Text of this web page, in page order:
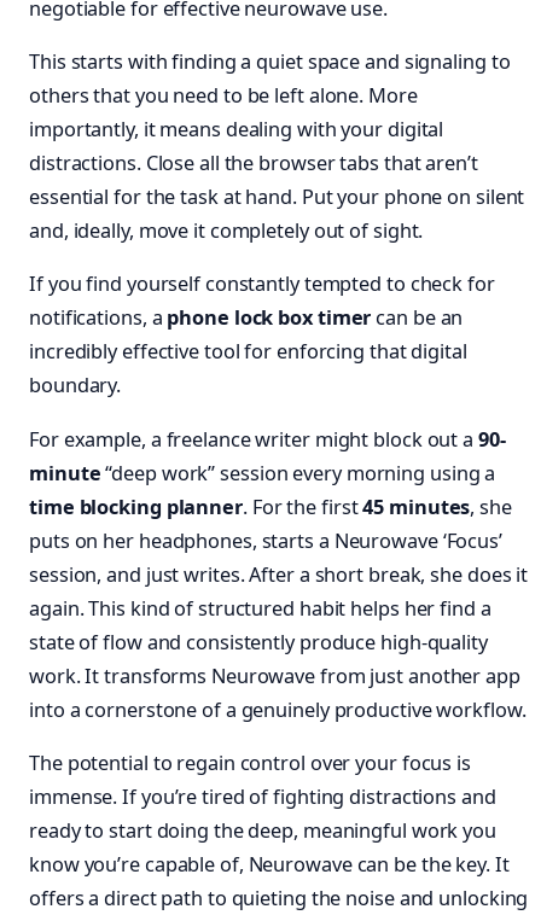
negotiable for effective neurowave use.
This starts with finding a quiet space and signaling to
others that you need to be left alone. More
importantly, it means dealing with your digital
distractions. Close all the browser tabs that aren’t
essential for the task at hand. Put your phone on silent
and, ideally, move it completely out of sight.
If you find yourself constantly tempted to check for
notifications, a phone lock box timer can be an
incredibly effective tool for enforcing that digital
boundary.
For example, a freelance writer might block out a 90-
minute“deep work” session every morning using a
time blocking planner. For the first45 minutes, she
puts on her headphones, starts a Neurowave ‘Focus’
session, and just writes. After a short break, she does it
again. This kind of structured habit helps her find a
state of flow and consistently produce high-quality
work. It transforms Neurowave from just another app
into a cornerstone of a genuinely productive workflow.
The potential to regain control over your focus is
immense. If you’re tired of fighting distractions and
ready to start doing the deep, meaningful work you
know you’re capable of, Neurowave can be the key. It
offers a direct path to quieting the noise and unlocking